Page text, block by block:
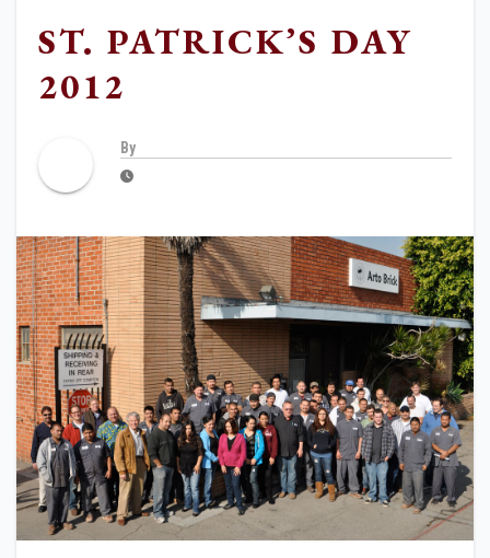
ST. PATRICK’S DAY
2012
By